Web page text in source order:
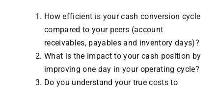
How efficient is your cash conversion cycle
compared to your peers (account
receivables, payables and inventory days)?
What is the impact to your cash position by
improving one day in your operating cycle?
Do you understand your true costs to